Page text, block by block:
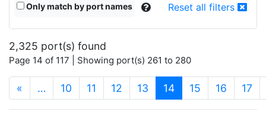
Only match by port names Reset all filters
2,325 port(s) found
Page 14 of 117 | Showing port(s) 261 to 280
« … 10 11 12 13 14(current)
15 16 17